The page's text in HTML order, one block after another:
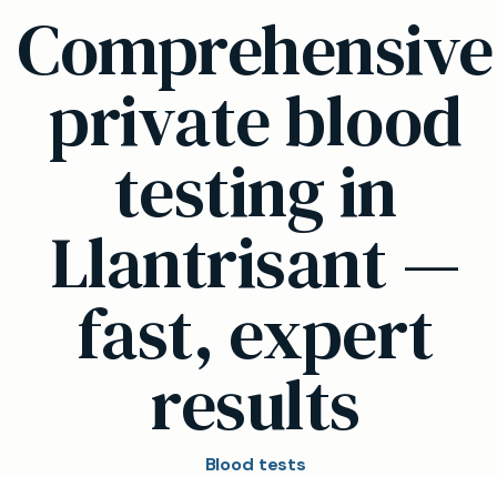
Comprehensive
private blood
testing in
Llantrisant —
fast, expert
results
Blood tests